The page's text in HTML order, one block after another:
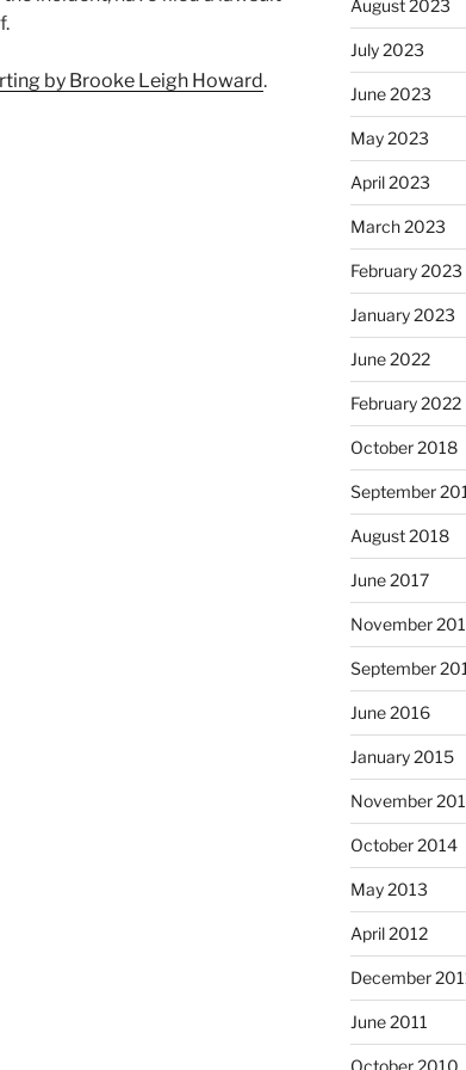
by Brooke Leigh Howard.
August 2023
July 2023
June 2023
May 2023
April 2023
March 2023
February 2023
January 2023
June 2022
February 2022
October 2018
September
August 2018
June 2017
November
September
June 2016
January 2015
November
October 2014
May 2013
April 2012
December
June 2011